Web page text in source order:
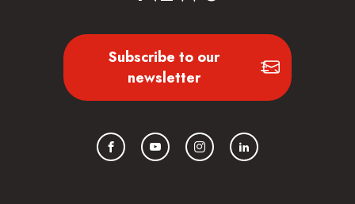
Subscribe to our
newsletter
FacebookYouTubeInstagramLinkedIn